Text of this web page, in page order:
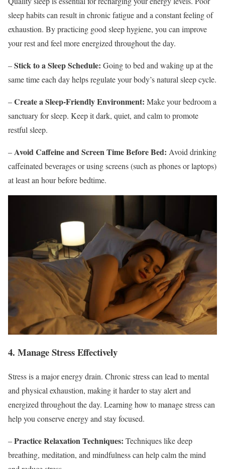
sleep habits can result in chronic fatigue and a constant feeling of
exhaustion. By practicing good sleep hygiene, you can improve
your rest and feel more energized throughout the day.
–Stick to a Sleep Schedule: Going to bed and waking up at the
same time each day helps regulate your body’s natural sleep cycle.
–Create a Sleep-Friendly Environment: Make your bedroom a
sanctuary for sleep. Keep it dark, quiet, and calm to promote
restful sleep.
–Avoid Caffeine and Screen Time Before Bed: Avoid drinking
caffeinated beverages or using screens (such as phones or laptops)
at least an hour before bedtime.
4. Manage Stress Effectively
Stress is a major energy drain. Chronic stress can lead to mental
and physical exhaustion, making it harder to stay alert and
energized throughout the day. Learning how to manage stress can
help you conserve energy and stay focused.
–Practice Relaxation Techniques: Techniques like deep
breathing, meditation, and mindfulness can help calm the mind